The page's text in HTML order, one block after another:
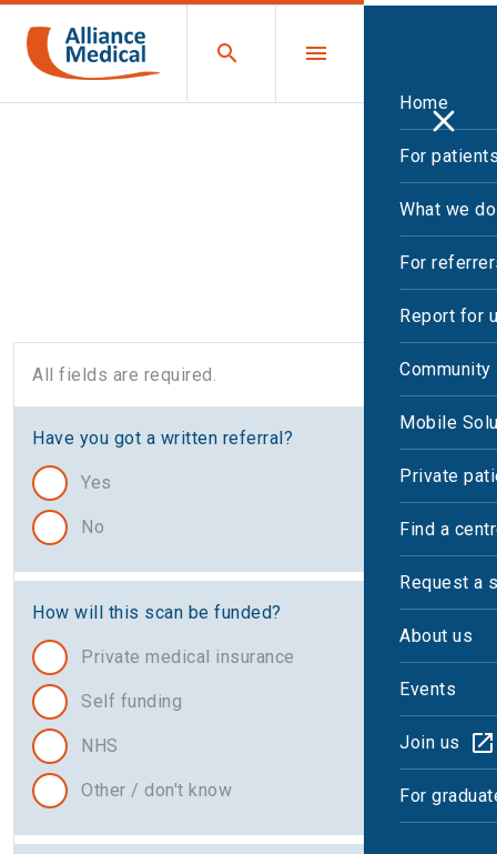
Home
For
What we do
For
Report for
Mobile
Private
Find a
Request a
About us
Events
Join us
For
All fields are required.
Have you got a written referral?
Yes
No
How will this scan be funded?
Private medical insurance
Self funding
NHS
Other / don't know